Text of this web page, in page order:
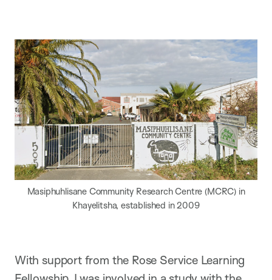
Masiphuhlisane Community Research Centre (MCRC) in
Khayelitsha, established in 2009
With support from the Rose Service Learning